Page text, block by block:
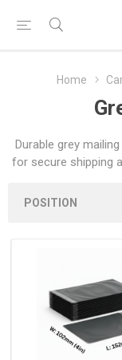
Home
Durable grey
for secure shipping
tampering —